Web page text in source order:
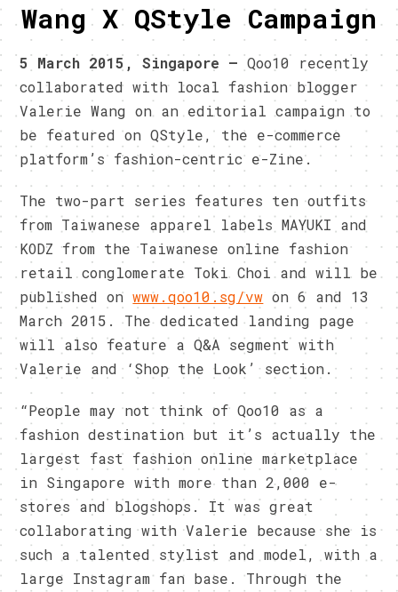
Wang X QStyle Campaign
5 March 2015, Singapore – Qoo10 recently
collaborated with local fashion blogger
Valerie Wang on an editorial campaign to
be featured on QStyle, the e-commerce
platform’s fashion-centric e-Zine.
The two-part series features ten outfits
from Taiwanese apparel labels MAYUKI and
KODZ from the Taiwanese online fashion
retail conglomerate Toki Choi and will be
published onwww.qoo10.sg/vw on 6 and 13
March 2015. The dedicated landing page
will also feature a Q&A segment with
Valerie and ‘Shop the Look’ section.
“People may not think of Qoo10 as a
fashion destination but it’s actually the
largest fast fashion online marketplace
in Singapore with more than 2,000 e-
stores and blogshops. It was great
collaborating with Valerie because she is
such a talented stylist and model, with a
large Instagram fan base. Through the